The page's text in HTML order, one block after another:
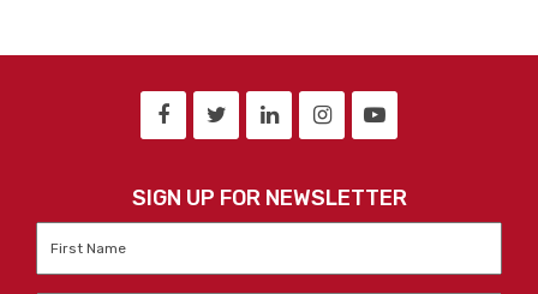
SIGN UP FOR NEWSLETTER